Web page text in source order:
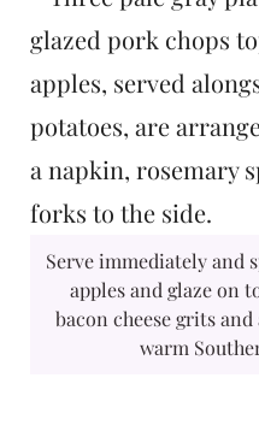
Serve immediately and
apples and glaze on
bacon cheese grits
warm